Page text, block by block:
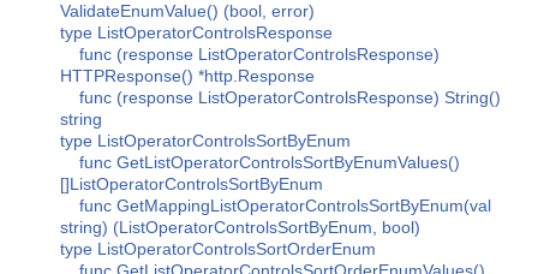
ValidateEnumValue() (bool, error)
type ListOperatorControlsResponse
func (response ListOperatorControlsResponse)
HTTPResponse() *http.Response
func (response ListOperatorControlsResponse) String()
string
type ListOperatorControlsSortByEnum
func GetListOperatorControlsSortByEnumValues()
[]ListOperatorControlsSortByEnum
func GetMappingListOperatorControlsSortByEnum(val
string) (ListOperatorControlsSortByEnum, bool)
type ListOperatorControlsSortOrderEnum